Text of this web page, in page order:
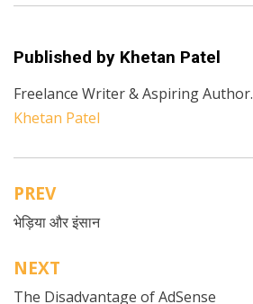
Published by Khetan Patel
Freelance Writer & Aspiring Author.
Khetan Patel
Post
navigation
PREV
भेड़िया और इंसान
NEXT
The Disadvantage of AdSense